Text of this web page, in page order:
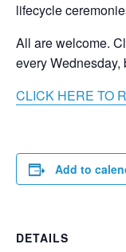
lifecycle
All are welcome.
every Wednesday,
CLICK HERE TO
Add to
DETAILS